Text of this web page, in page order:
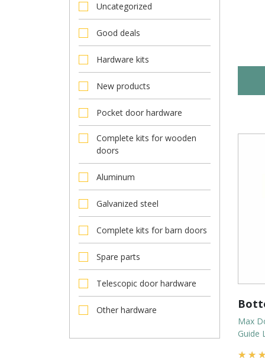
Uncategorized
Good deals
Hardware kits
New products
Pocket door hardware
Complete kits for wooden
doors
Aluminum
Galvanized steel
Complete kits for barn doors
Spare parts
Telescopic door hardware
Other hardware
Max
Guide